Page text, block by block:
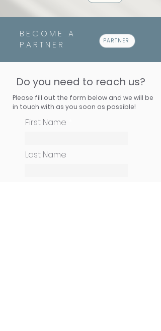
BECOME A
PARTNER
PARTNER
Do you need to reach us?
Please fill out the form below and we will be
in touch with as you soon as possible!
First Name
Last Name